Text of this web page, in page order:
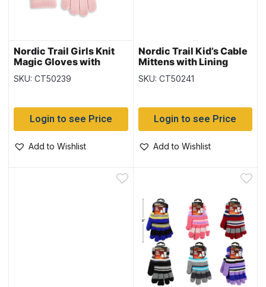
Nordic Trail Girls Knit
Magic Gloves with
Characters
SKU: CT50239
Login to see Price
Add to Wishlist
Nordic Trail Kid’s Cable
Mittens with Lining
SKU: CT50241
Login to see Price
Add to Wishlist